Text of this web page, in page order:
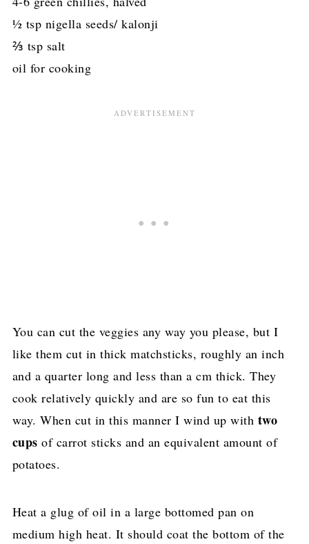
½ tsp nigella seeds/ kalonji
⅔ tsp salt
oil for cooking
You can cut the veggies any way you please, but I
like them cut in thick matchsticks, roughly an inch
and a quarter long and less than a cm thick. They
cook relatively quickly and are so fun to eat this
way. When cut in this manner I wind up with two
cups of carrot sticks and an equivalent amount of
potatoes.
Heat a glug of oil in a large bottomed pan on
medium high heat. It should coat the bottom of the